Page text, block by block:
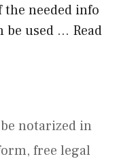
needed info
be used … Read
notarized in
, free legal